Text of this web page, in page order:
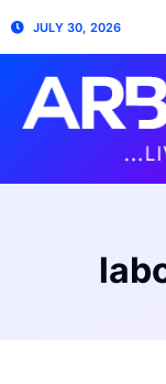
JULY 30, 2026